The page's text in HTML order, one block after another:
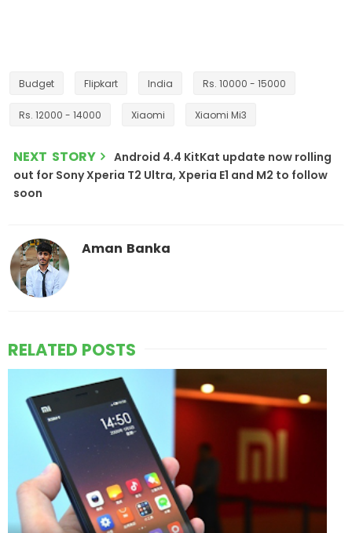
Budget Flipkart India Rs. 10000 - 15000
Rs. 12000 - 14000 Xiaomi Xiaomi Mi3
NEXT STORY
Android 4.4 KitKat update now rolling
out for Sony Xperia T2 Ultra, Xperia E1 and M2 to follow
soon
Aman Banka
RELATED POSTS